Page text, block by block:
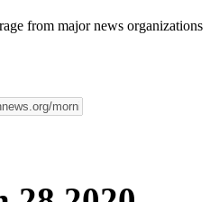
from major news organizations